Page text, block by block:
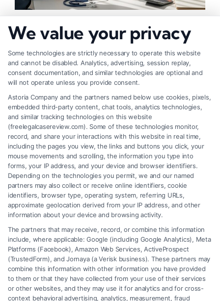
Amount? Key Insights
How to Maximize Accident Compensation:
Proven Steps
Legal Campaign Disclaimer: FreeLegalCaseReview (the “Site”) is not a
law firm and not a lawyer referral service; nor is it a substitute for hiring
We value your privacy
Some technologies are strictly necessary to operate this website
and cannot be disabled. Analytics, advertising, session replay,
consent documentation, and similar technologies are optional and
will not operate unless you provide consent.
Astoria Company and the partners named below use cookies, pixels,
embedded third-party content, chat tools, analytics technologies,
and similar tracking technologies on this website
(freelegalcasereview.com). Some of these technologies monitor,
record, and share your interactions with this website in real time,
including the pages you view, the links and buttons you click, your
mouse movements and scrolling, the information you type into
forms, your IP address, and your device and browser identifiers.
Depending on the technologies you permit, we and our named
partners may also collect or receive online identifiers, cookie
identifiers, browser type, operating system, referring URLs,
approximate geolocation derived from your IP address, and other
information about your device and browsing activity.
The partners that may receive, record, or combine this information
include, where applicable: Google (including Google Analytics), Meta
Platforms (Facebook), Amazon Web Services, ActiveProspect
(TrustedForm), and Jornaya (a Verisk business). These partners may
combine this information with other information you have provided
to them or that they have collected from your use of their services
or other websites, and they may use it for analytics and for cross-
context behavioral advertising, analytics, measurement, fraud